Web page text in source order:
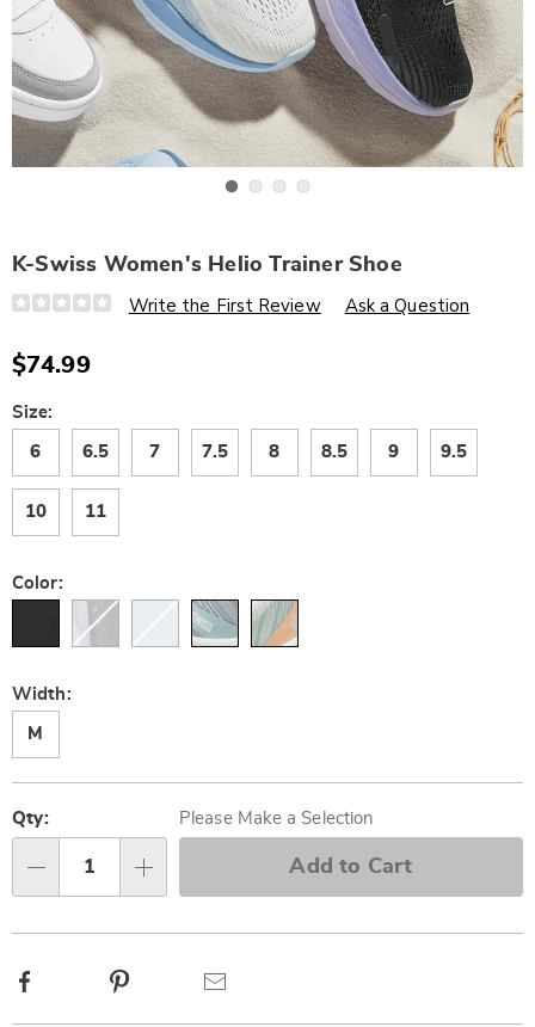
K-Swiss Women's Helio Trainer Shoe
Details
https://www.wards.com/p/k-
helio-
trainer-
320557.html
Write the First Review Ask a Question
$74.99
Variations
Size:
6 6.5 7 7.5 8 8.5 9 9.5
10 11
Color:
Width:
M
options
'n
Choose
options
Qty: Please Make a Selection
Add to Cart
Facebook